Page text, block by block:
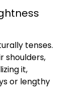
tenses.
shoulders,
it,
or lengthy